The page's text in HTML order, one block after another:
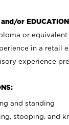
and/or
or
in a retail
experience
and standing
stooping, and